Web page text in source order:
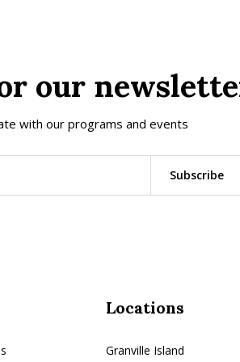
our
with our programs and events
Subscribe
Locations
Granville Island